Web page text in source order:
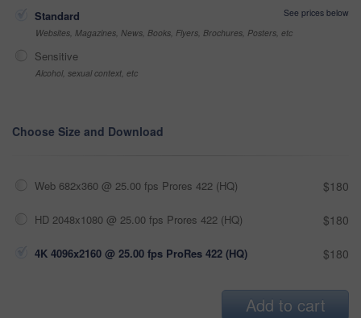
Standard
See prices below
Websites, Magazines, News, Books, Flyers, Brochures, Posters, etc
Sensitive
Alcohol, sexual context, etc
Choose Size and Download
Web 682x360 @ 25.00 fps Prores 422 (HQ) $180
HD 2048x1080 @ 25.00 fps Prores 422 (HQ) $180
4K 4096x2160 @ 25.00 fps ProRes 422 (HQ) $180
Add to cart